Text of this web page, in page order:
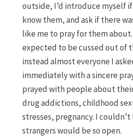
outside, I’d introduce myself
know them, and ask if there
like me to pray for them about.
expected to be cussed out of
instead almost everyone I
immediately with a sincere
prayed with people about
drug addictions, childhood
stresses, pregnancy. I
strangers would be so open.